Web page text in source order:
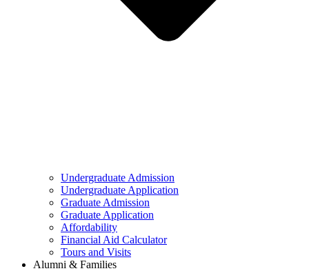
Undergraduate Admission
Undergraduate Application
Graduate Admission
Graduate Application
Affordability
Financial Aid Calculator
Tours and Visits
Alumni & Families